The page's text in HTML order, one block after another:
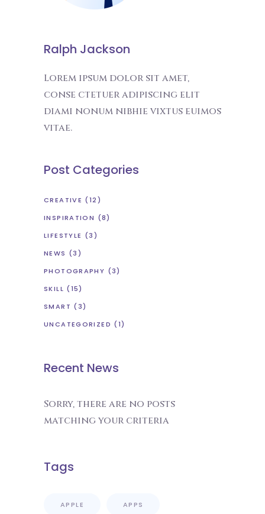
Ralph Jackson
Lorem ipsum dolor sit amet,
conse ctetuer adipiscing elit
diami nonum nibhie vixtus euimos
vitae.
Post Categories
CREATIVE (12)
INSPIRATION (8)
LIFESTYLE (3)
NEWS (3)
PHOTOGRAPHY (3)
SKILL (15)
SMART (3)
UNCATEGORIZED (1)
Recent News
Sorry, there are no posts
matching your criteria
Tags
APPLE APPS